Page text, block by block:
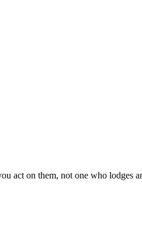
act on them, not one who lodges